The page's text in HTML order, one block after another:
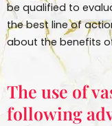
be qualified to
the best line of
about the benefits
The use of
following